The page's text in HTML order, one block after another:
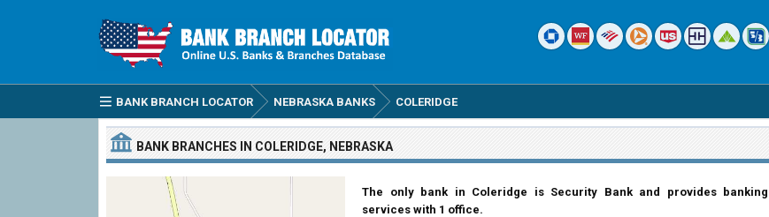
BANK BRANCH LOCATOR NEBRASKA BANKS COLERIDGE
BANK BRANCHES IN COLERIDGE, NEBRASKA
The only bank in Coleridge is Security Bank and provides banking
services with 1 office.